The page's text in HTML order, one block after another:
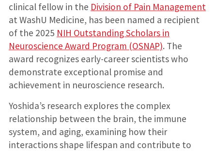
clinical fellow in the Division of Pain Management
at WashU Medicine, has been named a recipient
of the 2025 NIH Outstanding Scholars in
Neuroscience Award Program (OSNAP). The
award recognizes early-career scientists who
demonstrate exceptional promise and
achievement in neuroscience research.
Yoshida’s research explores the complex
relationship between the brain, the immune
system, and aging, examining how their
interactions shape lifespan and contribute to